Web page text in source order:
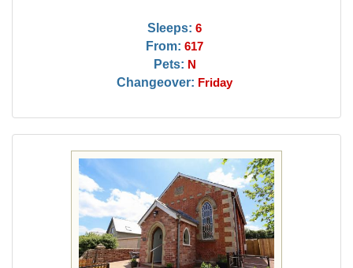
Sleeps: 6
From: 617
Pets: N
Changeover: Friday